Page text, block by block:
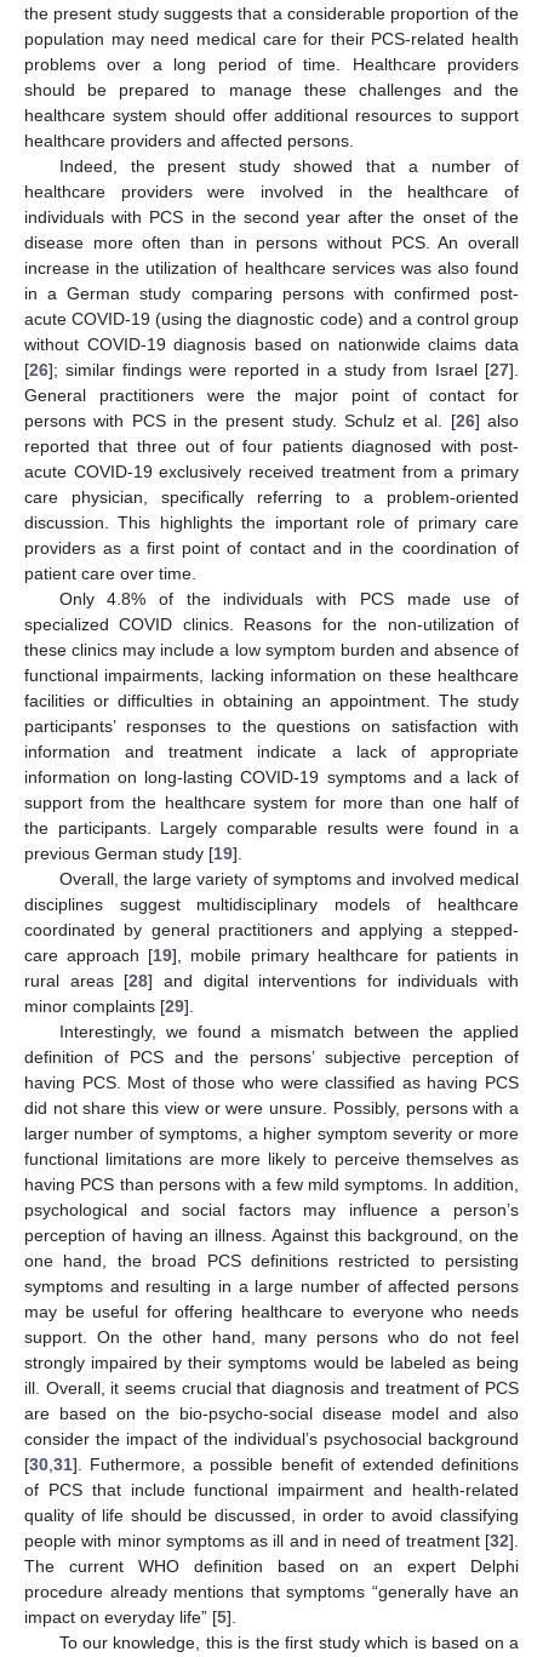
the present study suggests that a considerable proportion of the
population may need medical care for their PCS-related health
problems over a long period of time. Healthcare providers
should be prepared to manage these challenges and the
healthcare system should offer additional resources to support
healthcare providers and affected persons.
Indeed, the present study showed that a number of
healthcare providers were involved in the healthcare of
individuals with PCS in the second year after the onset of the
disease more often than in persons without PCS. An overall
increase in the utilization of healthcare services was also found
in a German study comparing persons with confirmed post-
acute COVID-19 (using the diagnostic code) and a control group
without COVID-19 diagnosis based on nationwide claims data
[26]; similar findings were reported in a study from Israel [27].
General practitioners were the major point of contact for
persons with PCS in the present study. Schulz et al. [26] also
reported that three out of four patients diagnosed with post-
acute COVID-19 exclusively received treatment from a primary
care physician, specifically referring to a problem-oriented
discussion. This highlights the important role of primary care
providers as a first point of contact and in the coordination of
patient care over time.
Only 4.8% of the individuals with PCS made use of
specialized COVID clinics. Reasons for the non-utilization of
these clinics may include a low symptom burden and absence of
functional impairments, lacking information on these healthcare
facilities or difficulties in obtaining an appointment. The study
participants’ responses to the questions on satisfaction with
information and treatment indicate a lack of appropriate
information on long-lasting COVID-19 symptoms and a lack of
support from the healthcare system for more than one half of
the participants. Largely comparable results were found in a
previous German study [19].
Overall, the large variety of symptoms and involved medical
disciplines suggest multidisciplinary models of healthcare
coordinated by general practitioners and applying a stepped-
care approach [19], mobile primary healthcare for patients in
rural areas [28] and digital interventions for individuals with
minor complaints [29].
Interestingly, we found a mismatch between the applied
definition of PCS and the persons’ subjective perception of
having PCS. Most of those who were classified as having PCS
did not share this view or were unsure. Possibly, persons with a
larger number of symptoms, a higher symptom severity or more
functional limitations are more likely to perceive themselves as
having PCS than persons with a few mild symptoms. In addition,
psychological and social factors may influence a person’s
perception of having an illness. Against this background, on the
one hand, the broad PCS definitions restricted to persisting
symptoms and resulting in a large number of affected persons
may be useful for offering healthcare to everyone who needs
support. On the other hand, many persons who do not feel
strongly impaired by their symptoms would be labeled as being
ill. Overall, it seems crucial that diagnosis and treatment of PCS
are based on the bio-psycho-social disease model and also
consider the impact of the individual’s psychosocial background
[30,31]. Futhermore, a possible benefit of extended definitions
of PCS that include functional impairment and health-related
quality of life should be discussed, in order to avoid classifying
people with minor symptoms as ill and in need of treatment [32].
The current WHO definition based on an expert Delphi
procedure already mentions that symptoms “generally have an
impact on everyday life” [5].
To our knowledge, this is the first study which is based on a